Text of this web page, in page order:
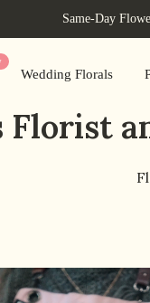
Same-Day
Wedding Florals
Florist